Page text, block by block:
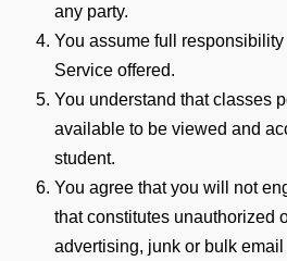
any party.
You assume full
Service offered.
You understand that classes
available to be viewed and
student.
You agree that you will not
that constitutes unauthorized
advertising, junk or bulk